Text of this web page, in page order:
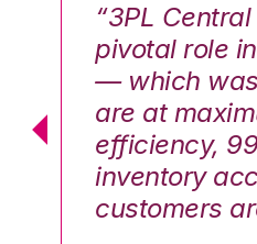
“3PL
pivotal role
— which
are at
efficiency,
inventory
customers